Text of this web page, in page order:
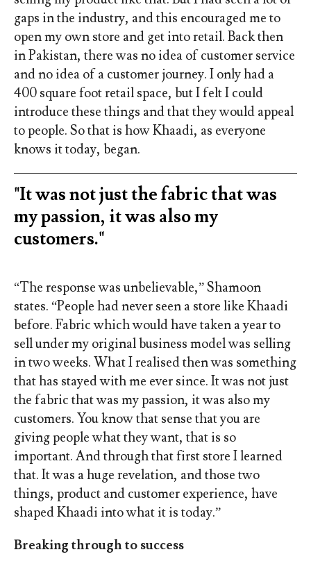
gaps in the industry, and this encouraged me to
open my own store and get into retail. Back then
in Pakistan, there was no idea of customer service
and no idea of a customer journey. I only had a
400 square foot retail space, but I felt I could
introduce these things and that they would appeal
to people. So that is how Khaadi, as everyone
knows it today, began.
"It was not just the fabric that was
my passion, it was also my
customers."
“The response was unbelievable,” Shamoon
states. “People had never seen a store like Khaadi
before. Fabric which would have taken a year to
sell under my original business model was selling
in two weeks. What I realised then was something
that has stayed with me ever since. It was not just
the fabric that was my passion, it was also my
customers. You know that sense that you are
giving people what they want, that is so
important. And through that first store I learned
that. It was a huge revelation, and those two
things, product and customer experience, have
shaped Khaadi into what it is today.”
Breaking through to success